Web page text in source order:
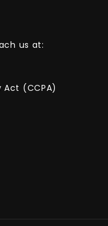
us at:
(CCPA)